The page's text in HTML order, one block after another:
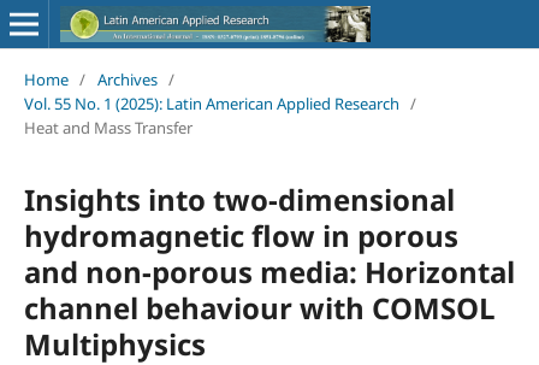
Home / Archives /
Vol. 55 No. 1 (2025): Latin American Applied Research /
Heat and Mass Transfer
Insights into two-dimensional
hydromagnetic flow in porous
and non-porous media: Horizontal
channel behaviour with COMSOL
Multiphysics